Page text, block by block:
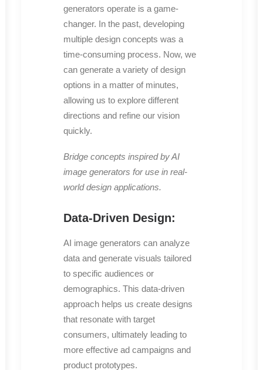
generators operate is a game-
changer. In the past, developing
multiple design concepts was a
time-consuming process. Now, we
can generate a variety of design
options in a matter of minutes,
allowing us to explore different
directions and refine our vision
quickly.
Bridge concepts inspired by AI
image generators for use in real-
world design applications.
Data-Driven Design:
AI image generators can analyze
data and generate visuals tailored
to specific audiences or
demographics. This data-driven
approach helps us create designs
that resonate with target
consumers, ultimately leading to
more effective ad campaigns and
product prototypes.